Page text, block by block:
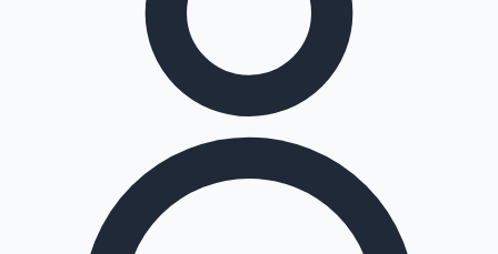
Top 10 Indian Movies